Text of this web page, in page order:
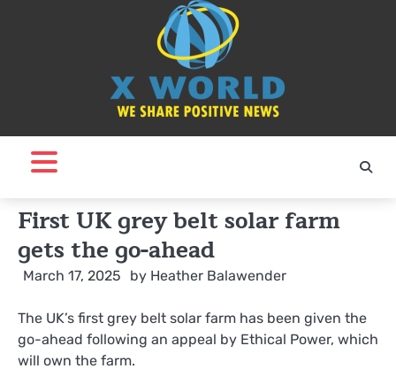
First UK grey belt solar farm
gets the go-ahead
March 17, 2025 by Heather Balawender
The UK’s first grey belt solar farm has been given the
go-ahead following an appeal by Ethical Power, which
will own the farm.